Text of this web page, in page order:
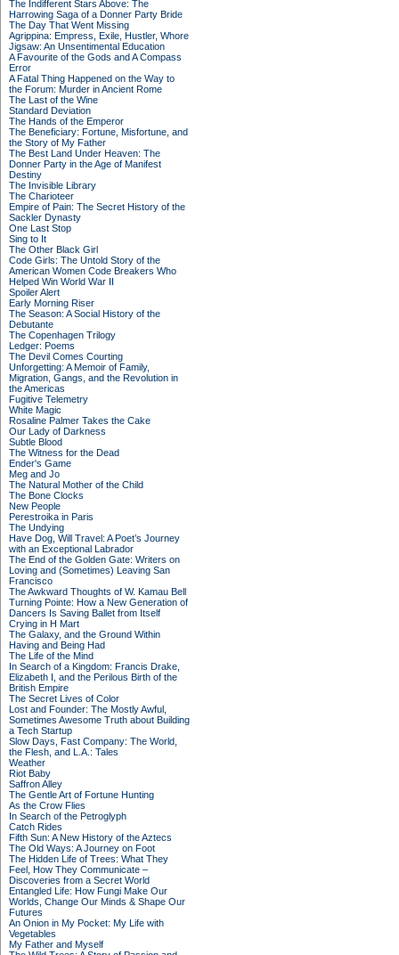
The Indifferent Stars Above: The
Harrowing Saga of a Donner Party Bride
The Day That Went Missing
Agrippina: Empress, Exile, Hustler, Whore
Jigsaw: An Unsentimental Education
A Favourite of the Gods and A Compass
Error
A Fatal Thing Happened on the Way to
the Forum: Murder in Ancient Rome
The Last of the Wine
Standard Deviation
The Hands of the Emperor
The Beneficiary: Fortune, Misfortune, and
the Story of My Father
The Best Land Under Heaven: The
Donner Party in the Age of Manifest
Destiny
The Invisible Library
The Charioteer
Empire of Pain: The Secret History of the
Sackler Dynasty
One Last Stop
Sing to It
The Other Black Girl
Code Girls: The Untold Story of the
American Women Code Breakers Who
Helped Win World War II
Spoiler Alert
Early Morning Riser
The Season: A Social History of the
Debutante
The Copenhagen Trilogy
Ledger: Poems
The Devil Comes Courting
Unforgetting: A Memoir of Family,
Migration, Gangs, and the Revolution in
the Americas
Fugitive Telemetry
White Magic
Rosaline Palmer Takes the Cake
Our Lady of Darkness
Subtle Blood
The Witness for the Dead
Ender's Game
Meg and Jo
The Natural Mother of the Child
The Bone Clocks
New People
Perestroika in Paris
The Undying
Have Dog, Will Travel: A Poet’s Journey
with an Exceptional Labrador
The End of the Golden Gate: Writers on
Loving and (Sometimes) Leaving San
Francisco
The Awkward Thoughts of W. Kamau Bell
Turning Pointe: How a New Generation of
Dancers Is Saving Ballet from Itself
Crying in H Mart
The Galaxy, and the Ground Within
Having and Being Had
The Life of the Mind
In Search of a Kingdom: Francis Drake,
Elizabeth I, and the Perilous Birth of the
British Empire
The Secret Lives of Color
Lost and Founder: The Mostly Awful,
Sometimes Awesome Truth about Building
a Tech Startup
Slow Days, Fast Company: The World,
the Flesh, and L.A.: Tales
Weather
Riot Baby
Saffron Alley
The Gentle Art of Fortune Hunting
As the Crow Flies
In Search of the Petroglyph
Catch Rides
Fifth Sun: A New History of the Aztecs
The Old Ways: A Journey on Foot
The Hidden Life of Trees: What They
Feel, How They Communicate –
Discoveries from a Secret World
Entangled Life: How Fungi Make Our
Worlds, Change Our Minds & Shape Our
Futures
An Onion in My Pocket: My Life with
Vegetables
My Father and Myself